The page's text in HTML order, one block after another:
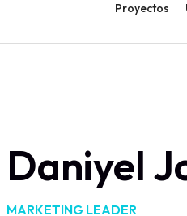
Proyectos
Daniyel
MARKETING LEADER